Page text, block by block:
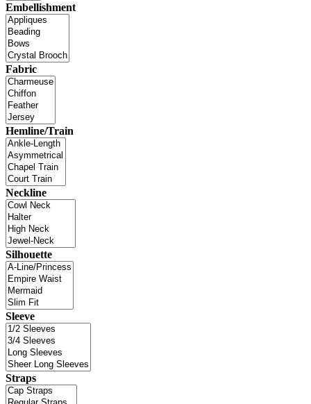
Embellishment
Fabric
Hemline/Train
Neckline
Silhouette
Sleeve
Straps